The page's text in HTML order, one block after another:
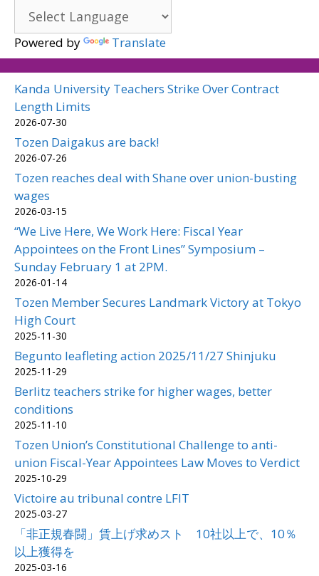
Powered by Translate
Kanda University Teachers Strike Over Contract
Length Limits
2026-07-30
Tozen Daigakus are back!
2026-07-26
Tozen reaches deal with Shane over union-busting
wages
2026-03-15
“We Live Here, We Work Here: Fiscal Year
Appointees on the Front Lines” Symposium –
Sunday February 1 at 2PM.
2026-01-14
Tozen Member Secures Landmark Victory at Tokyo
High Court
2025-11-30
Begunto leafleting action 2025/11/27 Shinjuku
2025-11-29
Berlitz teachers strike for higher wages, better
conditions
2025-11-10
Tozen Union’s Constitutional Challenge to anti-
union Fiscal-Year Appointees Law Moves to Verdict
2025-10-29
Victoire au tribunal contre LFIT
2025-03-27
「非正規春闘」賃上げ求めスト 10社以上で、10％
以上獲得を
2025-03-16